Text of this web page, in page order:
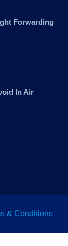
Forwarding
In Air
& Conditions